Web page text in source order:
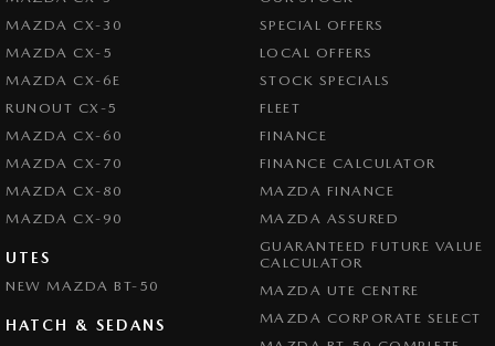
MAZDA CX-30
MAZDA CX-5
MAZDA CX-6E
RUNOUT CX-5
MAZDA CX-60
MAZDA CX-70
MAZDA CX-80
MAZDA CX-90
UTES
NEW MAZDA BT-50
HATCH & SEDANS
SPECIAL OFFERS
LOCAL OFFERS
STOCK SPECIALS
FLEET
FINANCE
FINANCE CALCULATOR
MAZDA FINANCE
MAZDA ASSURED
GUARANTEED FUTURE VALUE
CALCULATOR
MAZDA UTE CENTRE
MAZDA CORPORATE SELECT